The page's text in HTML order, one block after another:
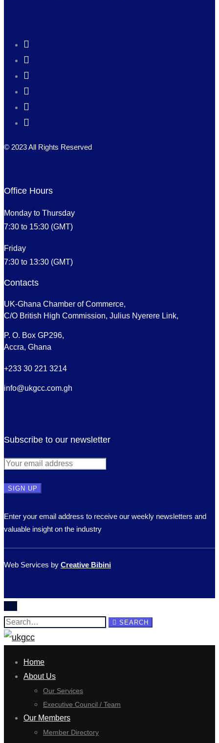
© 2023 All Rights Reserved
Office Hours
Monday to Thursday
7:30 to 15:30 (GMT)
Friday
7:30 to 13:30 (GMT)
Contacts
UK-Ghana Chamber of Commerce,
C/O British High Commission, Julius Nyerere Link,
P. O. Box GP296,
Accra, Ghana
+233 30 221 3214
info@ukgcc.com.gh
Subscribe to our newsletter
Enter your email address to receive our weekly newsletters and
valuable insight on the industry
Web Services by Creative Bibini
Search
for:
SEARCH
Home
About Us
Our Services
Executive Council / Team
Our Members
Member Directory